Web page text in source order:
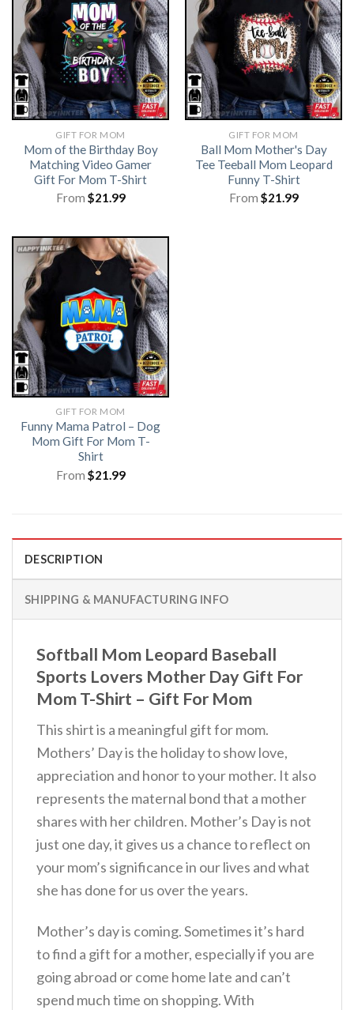
GIFT FOR MOM
Mom of the Birthday Boy
Matching Video Gamer
Gift For Mom T-Shirt
From $21.99
GIFT FOR MOM
Ball Mom Mother's Day
Tee Teeball Mom Leopard
Funny T-Shirt
From $21.99
GIFT FOR MOM
Funny Mama Patrol – Dog
Mom Gift For Mom T-
Shirt
From $21.99
DESCRIPTION
SHIPPING & MANUFACTURING INFO
Softball Mom Leopard Baseball
Sports Lovers Mother Day Gift For
Mom T-Shirt – Gift For Mom
This shirt is a meaningful gift for mom.
Mothers’ Day is the holiday to show love,
appreciation and honor to your mother. It also
represents the maternal bond that a mother
shares with her children. Mother’s Day is not
just one day, it gives us a chance to reflect on
your mom’s significance in our lives and what
she has done for us over the years.
Mother’s day is coming. Sometimes it’s hard
to find a gift for a mother, especially if you are
going abroad or come home late and can’t
spend much time on shopping. With